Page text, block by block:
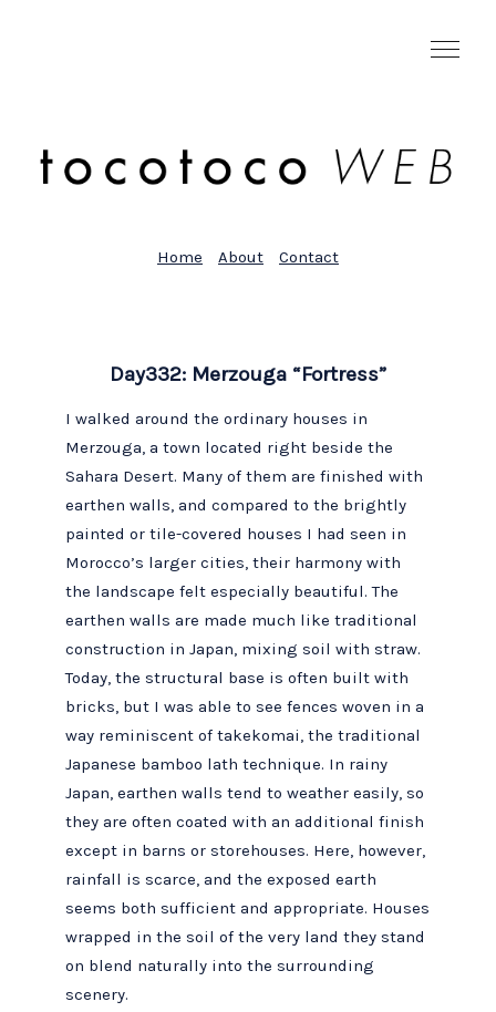
Home About Contact
Day332: Merzouga “Fortress”
I walked around the ordinary houses in
Merzouga, a town located right beside the
Sahara Desert. Many of them are finished with
earthen walls, and compared to the brightly
painted or tile-covered houses I had seen in
Morocco’s larger cities, their harmony with
the landscape felt especially beautiful. The
earthen walls are made much like traditional
construction in Japan, mixing soil with straw.
Today, the structural base is often built with
bricks, but I was able to see fences woven in a
way reminiscent of takekomai, the traditional
Japanese bamboo lath technique. In rainy
Japan, earthen walls tend to weather easily, so
they are often coated with an additional finish
except in barns or storehouses. Here, however,
rainfall is scarce, and the exposed earth
seems both sufficient and appropriate. Houses
wrapped in the soil of the very land they stand
on blend naturally into the surrounding
scenery.